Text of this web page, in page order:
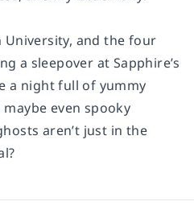
University, and the four
a sleepover at Sapphire’s
a night full of yummy
even spooky
aren’t just in the